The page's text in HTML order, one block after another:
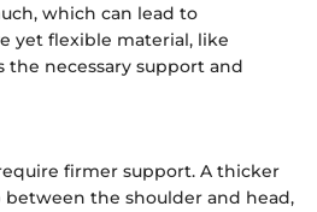
which can lead to
yet flexible material, like
the necessary support and
firmer support. A thicker
the shoulder and head,